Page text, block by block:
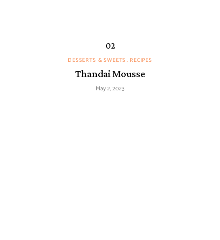
DESSERTS & SWEETS RECIPES
Thandai Mousse
May 2, 2023